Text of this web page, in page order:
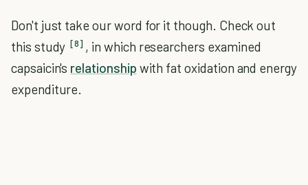
Don't just take our word for it though. Check out
this study [8] , in which researchers examined
capsaicin's relationship with fat oxidation and energy
expenditure.